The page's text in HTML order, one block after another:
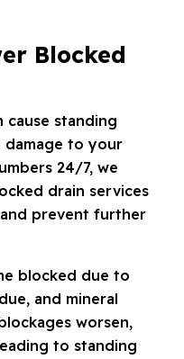
Blocked
cause standing
damage to your
24/7, we
drain services
prevent further
blocked due to
and mineral
worsen,
to standing